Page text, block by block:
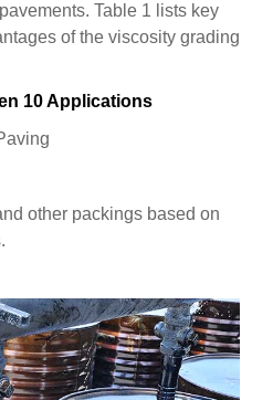
Table 1 lists key
of the viscosity grading
10 Applications
other packings based on